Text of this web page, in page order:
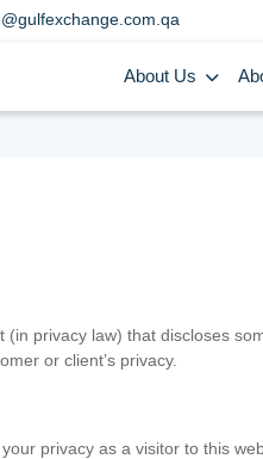
About Us
privacy law) that discloses
or client’s privacy.
privacy as a visitor to this